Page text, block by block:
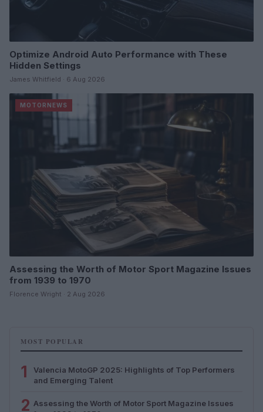
Optimize Android Auto Performance with These
Hidden Settings
James Whitfield · 6 Aug 2026
MOTORNEWS
Assessing the Worth of Motor Sport Magazine Issues
from 1939 to 1970
Florence Wright · 2 Aug 2026
MOST POPULAR
1
Valencia MotoGP 2025: Highlights of Top Performers
and Emerging Talent
2 Assessing the Worth of Motor Sport Magazine Issues